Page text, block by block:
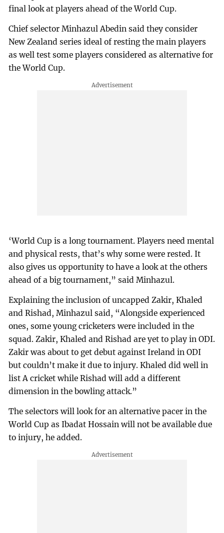
final look at players ahead of the World Cup.
Chief selector Minhazul Abedin said they consider
New Zealand series ideal of resting the main players
as well test some players considered as alternative for
the World Cup.
‘World Cup is a long tournament. Players need mental
and physical rests, that’s why some were rested. It
also gives us opportunity to have a look at the others
ahead of a big tournament,” said Minhazul.
Explaining the inclusion of uncapped Zakir, Khaled
and Rishad, Minhazul said, “Alongside experienced
ones, some young cricketers were included in the
squad. Zakir, Khaled and Rishad are yet to play in ODI.
Zakir was about to get debut against Ireland in ODI
but couldn’t make it due to injury. Khaled did well in
list A cricket while Rishad will add a different
dimension in the bowling attack.”
The selectors will look for an alternative pacer in the
World Cup as Ibadat Hossain will not be available due
to injury, he added.